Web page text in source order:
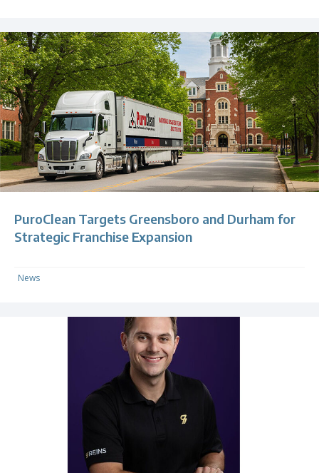
PuroClean Targets Greensboro and Durham for
Strategic Franchise Expansion
News